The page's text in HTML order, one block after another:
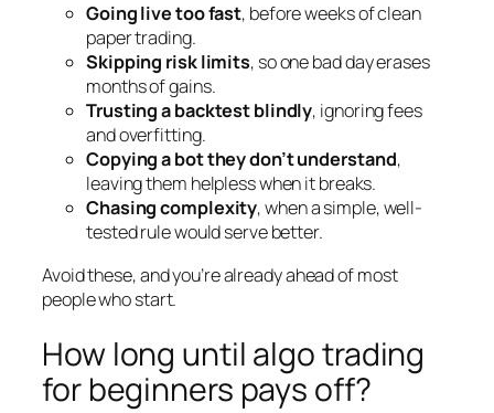
Going live too fast, before weeks of clean
paper trading.
Skipping risk limits, so one bad day erases
months of gains.
Trusting a backtest blindly, ignoring fees
and overfitting.
Copying a bot they don’t understand,
leaving them helpless when it breaks.
Chasing complexity, when a simple, well-
tested rule would serve better.
Avoid these, and you’re already ahead of most
people who start.
How long until algo trading
for beginners pays off?